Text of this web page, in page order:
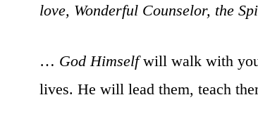
love, Wonderful Counselor, the
… God Himselfwill walk with
lives. He will lead them, teach